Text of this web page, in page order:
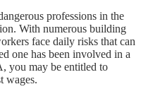
professions in the
With numerous building
face daily risks that can
one has been involved in a
you may be entitled to
wages.